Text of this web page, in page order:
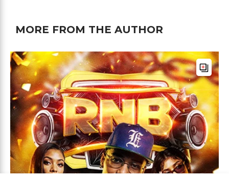
MORE FROM THE AUTHOR